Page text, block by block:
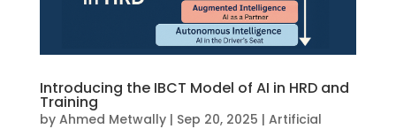
Introducing the IBCT Model of AI in HRD and
Training
by Ahmed Metwally| Sep 20, 2025 | Artificial